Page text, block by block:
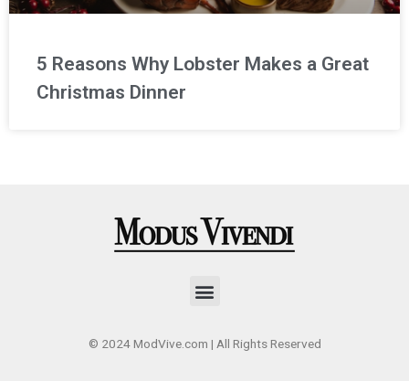
5 Reasons Why Lobster Makes a Great
Christmas Dinner
Menu
© 2024 ModVive.com | All Rights Reserved